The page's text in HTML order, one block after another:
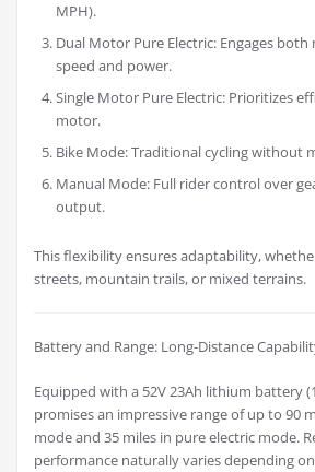
MPH).
Dual Motor Pure Electric: Engages
speed and power.
Single Motor Pure Electric: Prioritizes
motor.
Bike Mode: Traditional cycling without
Manual Mode: Full rider control over
output.
This flexibility ensures adaptability,
streets, mountain trails, or mixed terrains.
Battery and Range: Long-Distance
Equipped with a 52V 23Ah lithium battery
promises an impressive range of up to 90
mode and 35 miles in pure electric mode.
performance naturally varies depending